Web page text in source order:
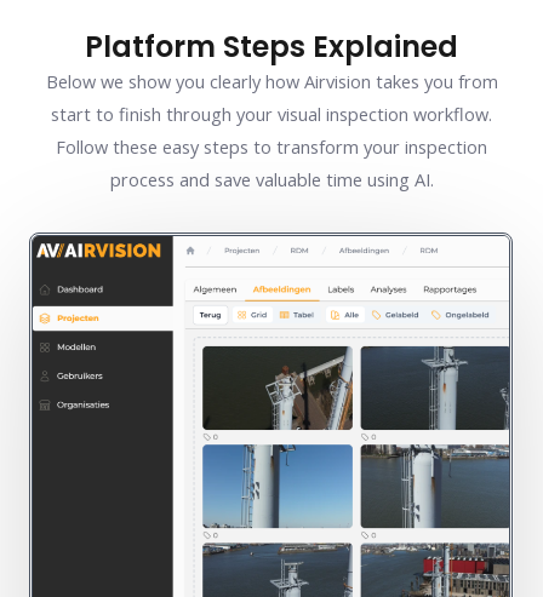
Platform Steps Explained
Below we show you clearly how Airvision takes you from
start to finish through your visual inspection workflow.
Follow these easy steps to transform your inspection
process and save valuable time using AI.